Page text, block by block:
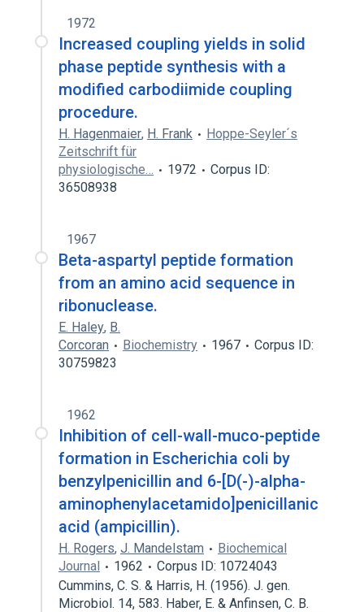
1972
Increased coupling yields in solid
phase peptide synthesis with a
modified carbodiimide coupling
procedure.
H. Hagenmaier, H. Frank
Hoppe-Seyler´s
Zeitschrift für
physiologische…
1972
Corpus ID:
36508938
1967
Beta-aspartyl peptide formation
from an amino acid sequence in
ribonuclease.
E. Haley, B.
Corcoran
Biochemistry 1967
Corpus ID:
30759823
1962
Inhibition of cell-wall-muco-peptide
formation in Escherichia coli by
benzylpenicillin and 6-[D(-)-alpha-
aminophenylacetamido]penicillanic
acid (ampicillin).
H. Rogers, J. Mandelstam
Biochemical
Journal
1962
Corpus ID: 10724043
Cummins, C. S. & Harris, H. (1956). J. gen.
Microbiol. 14, 583. Haber, E. & Anfinsen, C. B.